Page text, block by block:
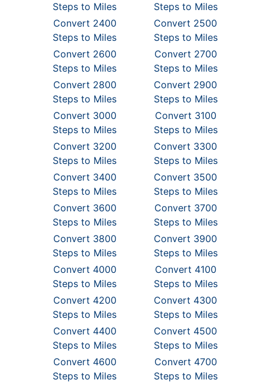
Steps to Miles
Steps to Miles
Convert 2400
Steps to Miles
Convert 2500
Steps to Miles
Convert 2600
Steps to Miles
Convert 2700
Steps to Miles
Convert 2800
Steps to Miles
Convert 2900
Steps to Miles
Convert 3000
Steps to Miles
Convert 3100
Steps to Miles
Convert 3200
Steps to Miles
Convert 3300
Steps to Miles
Convert 3400
Steps to Miles
Convert 3500
Steps to Miles
Convert 3600
Steps to Miles
Convert 3700
Steps to Miles
Convert 3800
Steps to Miles
Convert 3900
Steps to Miles
Convert 4000
Steps to Miles
Convert 4100
Steps to Miles
Convert 4200
Steps to Miles
Convert 4300
Steps to Miles
Convert 4400
Steps to Miles
Convert 4500
Steps to Miles
Convert 4600
Steps to Miles
Convert 4700
Steps to Miles